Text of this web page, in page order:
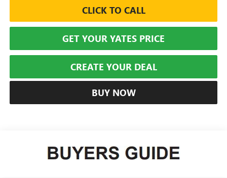
CLICK TO CALL
GET YOUR YATES PRICE
CREATE YOUR DEAL
BUY NOW